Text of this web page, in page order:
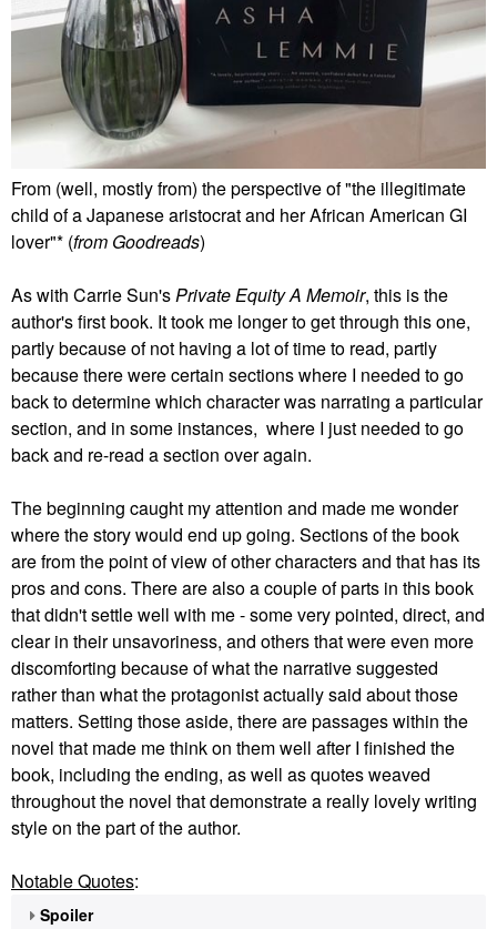
From (well, mostly from) the perspective of "the illegitimate
child of a Japanese aristocrat and her African American GI
lover"* (from Goodreads)
As with Carrie Sun'sPrivate Equity A Memoir, this is the
author's first book. It took me longer to get through this one,
partly because of not having a lot of time to read, partly
because there were certain sections where I needed to go
back to determine which character was narrating a particular
section, and in some instances, where I just needed to go
back and re-read a section over again.
The beginning caught my attention and made me wonder
where the story would end up going. Sections of the book
are from the point of view of other characters and that has its
pros and cons. There are also a couple of parts in this book
that didn't settle well with me - some very pointed, direct, and
clear in their unsavoriness, and others that were even more
discomforting because of what the narrative suggested
rather than what the protagonist actually said about those
matters. Setting those aside, there are passages within the
novel that made me think on them well after I finished the
book, including the ending, as well as quotes weaved
throughout the novel that demonstrate a really lovely writing
style on the part of the author.
Notable Quotes:
Spoiler